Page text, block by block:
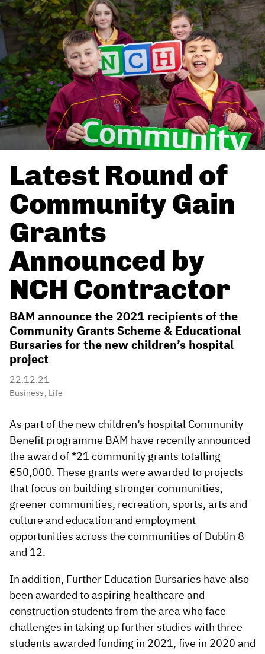
Latest Round of
Community Gain
Grants
Announced by
NCH Contractor
BAM announce the 2021 recipients of the
Community Grants Scheme & Educational
Bursaries for the new children’s hospital
project
22.12.21
Business , Life
As part of the new children’s hospital Community
Benefit programme BAM have recently announced
the award of *21 community grants totalling
€50,000. These grants were awarded to projects
that focus on building stronger communities,
greener communities, recreation, sports, arts and
culture and education and employment
opportunities across the communities of Dublin 8
and 12.
In addition, Further Education Bursaries have also
been awarded to aspiring healthcare and
construction students from the area who face
challenges in taking up further studies with three
students awarded funding in 2021, five in 2020 and